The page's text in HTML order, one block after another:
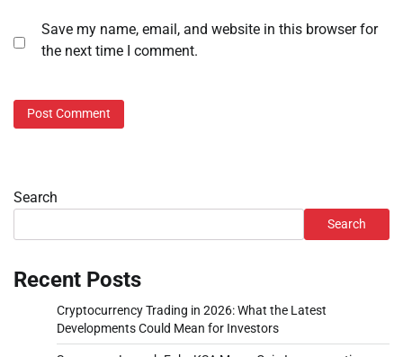
Save my name, email, and website in this browser for
the next time I comment.
Search
Search
Recent Posts
Cryptocurrency Trading in 2026: What the Latest
Developments Could Mean for Investors